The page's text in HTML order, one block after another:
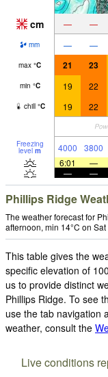
cm — —
mm — —
max °C 21 23
min °C 19 22
chill °C 19 22
Freezing
level m 4000 3800
6:01
—
—
—
Phillips Ridge
The weather forecast for
afternoon, min 14°C on
This table gives the
specific elevation of
us to provide distinct
Phillips Ridge. To see
use the tab navigation
weather, consult the
Live conditions